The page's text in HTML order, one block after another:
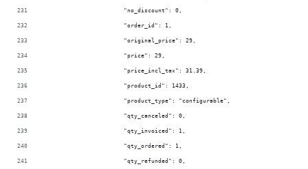
                        "no_discount": 0,
                        "order_id": 1,
                        "original_price": 29,
                        "price": 29,
                        "price_incl_tax": 31.39,
                        "product_id": 1433,
                        "product_type": "configurable",
                        "qty_canceled": 0,
                        "qty_invoiced": 1,
                        "qty_ordered": 1,
                        "qty_refunded": 0,